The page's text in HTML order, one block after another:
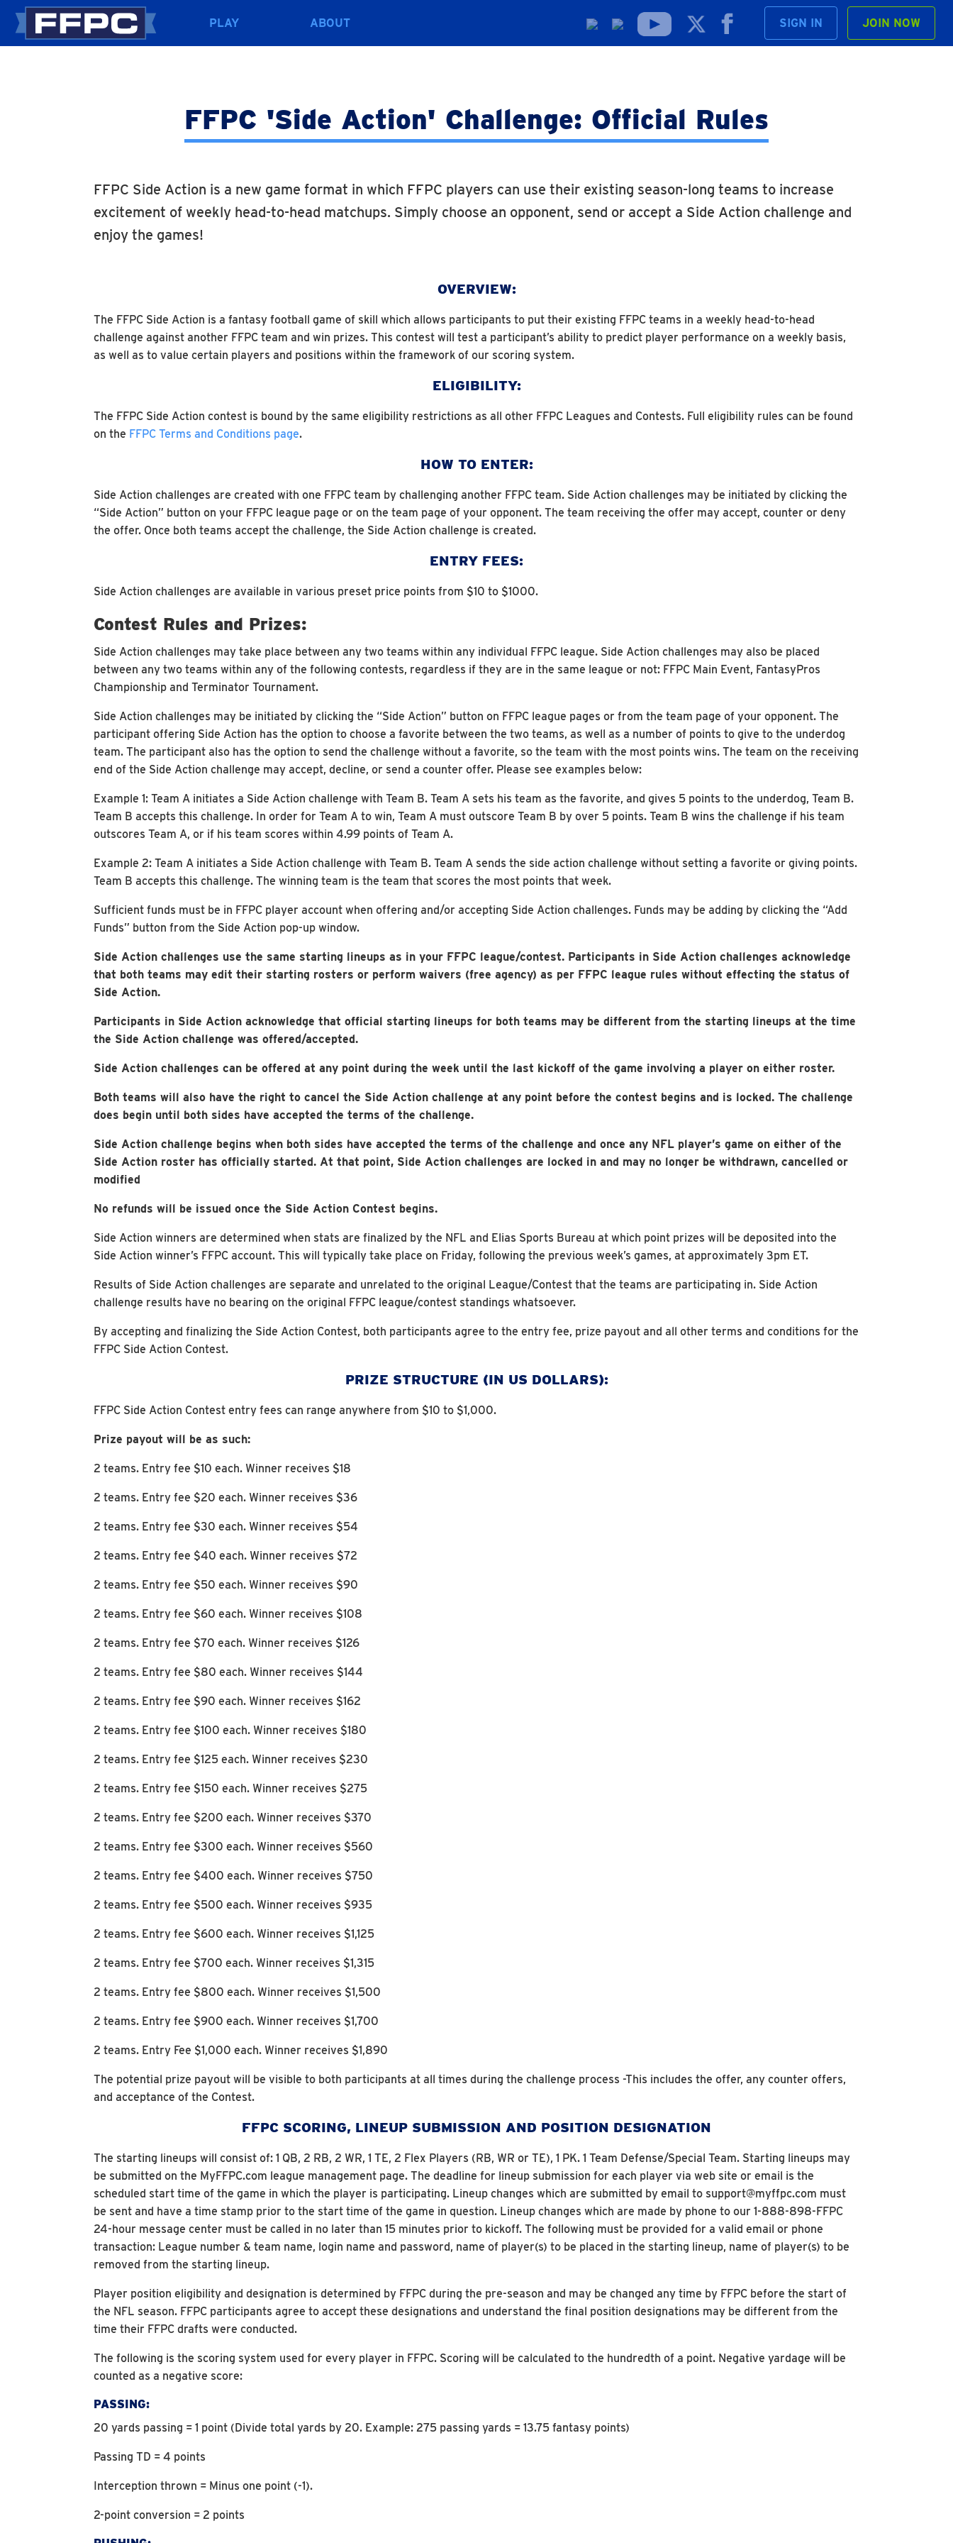
PLAY ABOUT SIGN IN JOIN NOW
FFPC 'Side Action' Challenge: Official Rules
FFPC Side Action is a new game format in which FFPC players can use their existing season-long teams to increase
excitement of weekly head-to-head matchups. Simply choose an opponent, send or accept a Side Action challenge and
enjoy the games!
OVERVIEW:
The FFPC Side Action is a fantasy football game of skill which allows participants to put their existing FFPC teams in a weekly head-to-head
challenge against another FFPC team and win prizes. This contest will test a participant’s ability to predict player performance on a weekly basis,
as well as to value certain players and positions within the framework of our scoring system.
ELIGIBILITY:
The FFPC Side Action contest is bound by the same eligibility restrictions as all other FFPC Leagues and Contests. Full eligibility rules can be found
on the FFPC Terms and Conditions page.
HOW TO ENTER:
Side Action challenges are created with one FFPC team by challenging another FFPC team. Side Action challenges may be initiated by clicking the
“Side Action” button on your FFPC league page or on the team page of your opponent. The team receiving the offer may accept, counter or deny
the offer. Once both teams accept the challenge, the Side Action challenge is created.
ENTRY FEES:
Side Action challenges are available in various preset price points from $10 to $1000.
Contest Rules and Prizes:
Side Action challenges may take place between any two teams within any individual FFPC league. Side Action challenges may also be placed
between any two teams within any of the following contests, regardless if they are in the same league or not: FFPC Main Event, FantasyPros
Championship and Terminator Tournament.
Side Action challenges may be initiated by clicking the “Side Action” button on FFPC league pages or from the team page of your opponent. The
participant offering Side Action has the option to choose a favorite between the two teams, as well as a number of points to give to the underdog
team. The participant also has the option to send the challenge without a favorite, so the team with the most points wins. The team on the receiving
end of the Side Action challenge may accept, decline, or send a counter offer. Please see examples below:
Example 1: Team A initiates a Side Action challenge with Team B. Team A sets his team as the favorite, and gives 5 points to the underdog, Team B.
Team B accepts this challenge. In order for Team A to win, Team A must outscore Team B by over 5 points. Team B wins the challenge if his team
outscores Team A, or if his team scores within 4.99 points of Team A.
Example 2: Team A initiates a Side Action challenge with Team B. Team A sends the side action challenge without setting a favorite or giving points.
Team B accepts this challenge. The winning team is the team that scores the most points that week.
Sufficient funds must be in FFPC player account when offering and/or accepting Side Action challenges. Funds may be adding by clicking the “Add
Funds” button from the Side Action pop-up window.
Side Action challenges use the same starting lineups as in your FFPC league/contest. Participants in Side Action challenges acknowledge
that both teams may edit their starting rosters or perform waivers (free agency) as per FFPC league rules without effecting the status of
Side Action.
Participants in Side Action acknowledge that official starting lineups for both teams may be different from the starting lineups at the time
the Side Action challenge was offered/accepted.
Side Action challenges can be offered at any point during the week until the last kickoff of the game involving a player on either roster.
Both teams will also have the right to cancel the Side Action challenge at any point before the contest begins and is locked. The challenge
does begin until both sides have accepted the terms of the challenge.
Side Action challenge begins when both sides have accepted the terms of the challenge and once any NFL player’s game on either of the
Side Action roster has officially started. At that point, Side Action challenges are locked in and may no longer be withdrawn, cancelled or
modified
No refunds will be issued once the Side Action Contest begins.
Side Action winners are determined when stats are finalized by the NFL and Elias Sports Bureau at which point prizes will be deposited into the
Side Action winner’s FFPC account. This will typically take place on Friday, following the previous week’s games, at approximately 3pm ET.
Results of Side Action challenges are separate and unrelated to the original League/Contest that the teams are participating in. Side Action
challenge results have no bearing on the original FFPC league/contest standings whatsoever.
By accepting and finalizing the Side Action Contest, both participants agree to the entry fee, prize payout and all other terms and conditions for the
FFPC Side Action Contest.
PRIZE STRUCTURE (IN US DOLLARS):
FFPC Side Action Contest entry fees can range anywhere from $10 to $1,000.
Prize payout will be as such:
2 teams. Entry fee $10 each. Winner receives $18
2 teams. Entry fee $20 each. Winner receives $36
2 teams. Entry fee $30 each. Winner receives $54
2 teams. Entry fee $40 each. Winner receives $72
2 teams. Entry fee $50 each. Winner receives $90
2 teams. Entry fee $60 each. Winner receives $108
2 teams. Entry fee $70 each. Winner receives $126
2 teams. Entry fee $80 each. Winner receives $144
2 teams. Entry fee $90 each. Winner receives $162
2 teams. Entry fee $100 each. Winner receives $180
2 teams. Entry fee $125 each. Winner receives $230
2 teams. Entry fee $150 each. Winner receives $275
2 teams. Entry fee $200 each. Winner receives $370
2 teams. Entry fee $300 each. Winner receives $560
2 teams. Entry fee $400 each. Winner receives $750
2 teams. Entry fee $500 each. Winner receives $935
2 teams. Entry fee $600 each. Winner receives $1,125
2 teams. Entry fee $700 each. Winner receives $1,315
2 teams. Entry fee $800 each. Winner receives $1,500
2 teams. Entry fee $900 each. Winner receives $1,700
2 teams. Entry Fee $1,000 each. Winner receives $1,890
The potential prize payout will be visible to both participants at all times during the challenge process -This includes the offer, any counter offers,
and acceptance of the Contest.
FFPC SCORING, LINEUP SUBMISSION AND POSITION DESIGNATION
The starting lineups will consist of: 1 QB, 2 RB, 2 WR, 1 TE, 2 Flex Players (RB, WR or TE), 1 PK. 1 Team Defense/Special Team. Starting lineups may
be submitted on the MyFFPC.com league management page. The deadline for lineup submission for each player via web site or email is the
scheduled start time of the game in which the player is participating. Lineup changes which are submitted by email to support@myffpc.com must
be sent and have a time stamp prior to the start time of the game in question. Lineup changes which are made by phone to our 1-888-898-FFPC
24-hour message center must be called in no later than 15 minutes prior to kickoff. The following must be provided for a valid email or phone
transaction: League number & team name, login name and password, name of player(s) to be placed in the starting lineup, name of player(s) to be
removed from the starting lineup.
Player position eligibility and designation is determined by FFPC during the pre-season and may be changed any time by FFPC before the start of
the NFL season. FFPC participants agree to accept these designations and understand the final position designations may be different from the
time their FFPC drafts were conducted.
The following is the scoring system used for every player in FFPC. Scoring will be calculated to the hundredth of a point. Negative yardage will be
counted as a negative score:
PASSING:
20 yards passing = 1 point (Divide total yards by 20. Example: 275 passing yards = 13.75 fantasy points)
Passing TD = 4 points
Interception thrown = Minus one point (-1).
2-point conversion = 2 points